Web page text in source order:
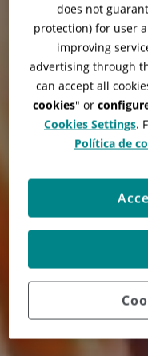
does not
protection) for user
improving
advertising through
can accept all
cookies" or
Cookies Settings.
Política de